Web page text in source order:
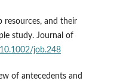
resources, and their
study. Journal of
job.248
of antecedents and